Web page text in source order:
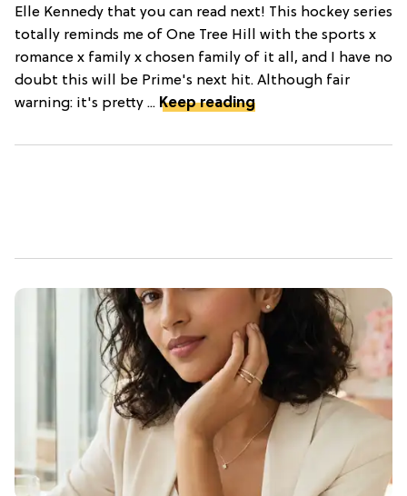
Elle Kennedy that you can read next! This hockey series
totally reminds me of One Tree Hill with the sports x
romance x family x chosen family of it all, and I have no
doubt this will be Prime's next hit. Although fair
warning: it's pretty ... Keep reading